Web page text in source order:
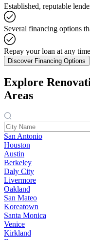
Established, reputable
Several financing options
Repay your loan at any
Discover Financing Options
Explore
Areas
San Antonio
Houston
Austin
Berkeley
Daly City
Livermore
Oakland
San Mateo
Koreatown
Santa Monica
Venice
Kirkland